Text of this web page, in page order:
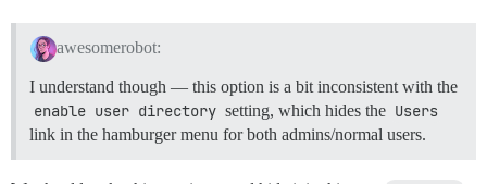
awesomerobot:
I understand though — this option is a bit inconsistent with the
enable user directory setting, which hides the Users
link in the hamburger menu for both admins/normal users.